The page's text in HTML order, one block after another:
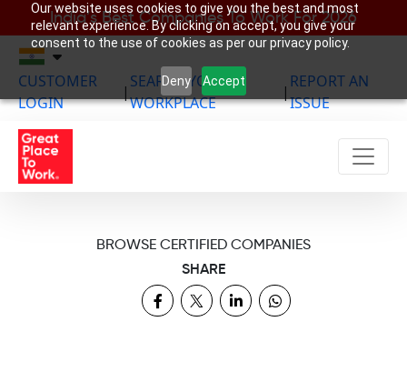
Our website uses cookies to give you the best and most
relevant experience. By clicking on accept, you give your
consent to the use of cookies as per our privacy policy.
Deny Accept
India’s Best Companies To Work For 2026
CUSTOMER
LOGIN
|
SEARCH YOUR
WORKPLACE
|
REPORT AN
ISSUE
BROWSE CERTIFIED COMPANIES
SHARE